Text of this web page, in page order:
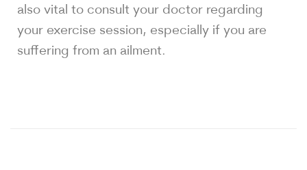
also vital to consult your doctor regarding
your exercise session, especially if you are
suffering from an ailment.